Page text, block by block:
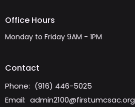
Office Hours
Monday to Friday 9AM - 1PM
Contact
Phone: (916) 446-5025
Email: admin2100@firstumcsac.org